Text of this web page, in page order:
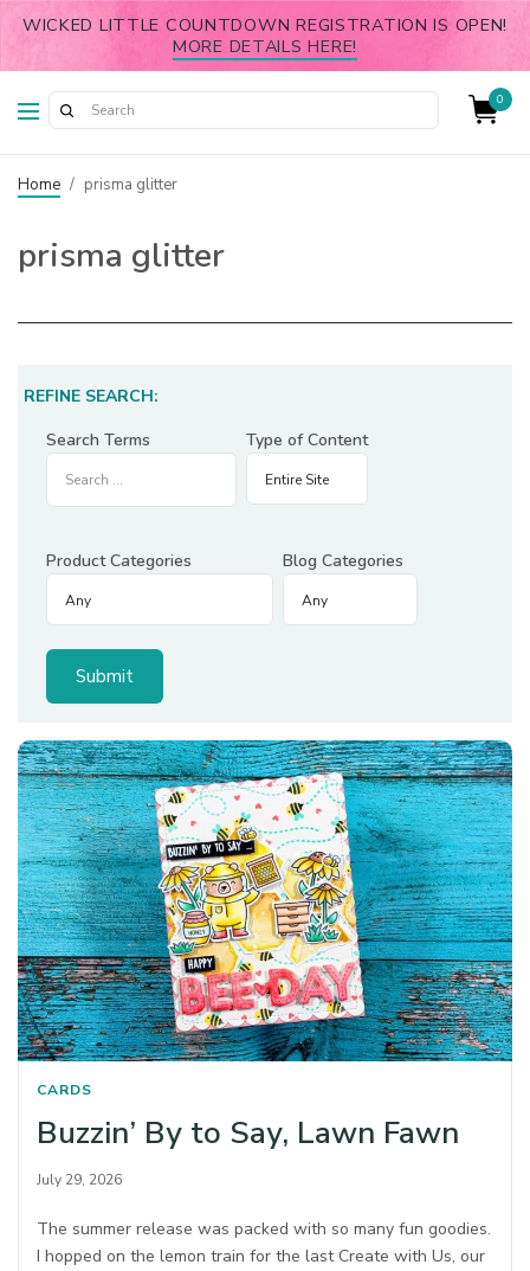
WICKED LITTLE COUNTDOWN REGISTRATION IS OPEN!
MORE DETAILS HERE!
0
Home / prisma glitter
prisma glitter
REFINE SEARCH:
Search Terms
Type of Content
Product Categories Blog Categories
CARDS
Buzzin’ By to Say, Lawn Fawn
July 29, 2026
The summer release was packed with so many fun goodies.
I hopped on the lemon train for the last Create with Us, our